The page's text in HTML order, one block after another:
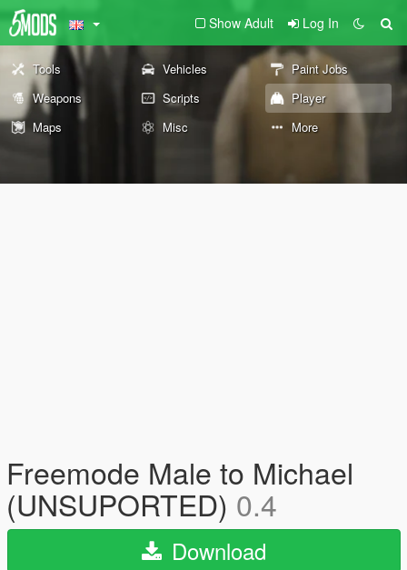
Show Adult Log In
Tools Vehicles
Paint Jobs
Weapons
Scripts
Player
Maps
Misc More
Freemode Male to Michael
(UNSUPORTED) 0.4
Download